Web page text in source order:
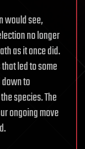
would see,
no longer
as it once did.
led to some
to
species. The
ongoing move